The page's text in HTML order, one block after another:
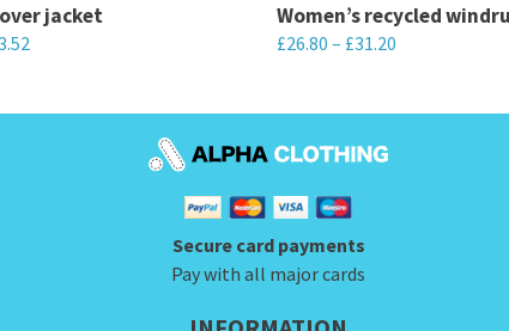
jacket Women’s recycled
£26.80 – £31.20
product
has
variants.
The
options
may
Secure card payments
Pay with all major cards